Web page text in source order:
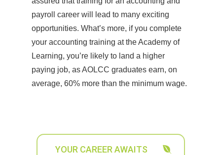
payroll career will lead to many exciting
opportunities. What’s more, if you complete
your accounting training at the Academy of
Learning, you’re likely to land a higher
paying job, as AOLCC graduates earn, on
average, 60% more than the minimum wage.
YOUR CAREER AWAITS